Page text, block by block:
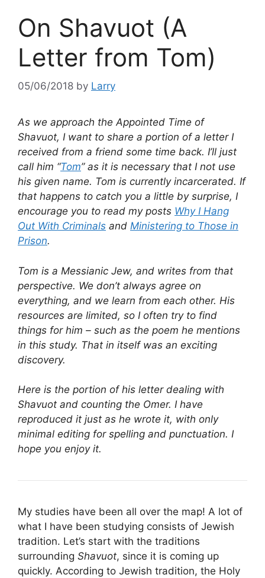
On Shavuot (A
Letter from Tom)
05/06/2018 by Larry
As we approach the Appointed Time of
Shavuot, I want to share a portion of a letter I
received from a friend some time back. I’ll just
call him “Tom” as it is necessary that I not use
his given name. Tom is currently incarcerated. If
that happens to catch you a little by surprise, I
encourage you to read my posts Why I Hang
Out With Criminals and Ministering to Those in
Prison.
Tom is a Messianic Jew, and writes from that
perspective. We don’t always agree on
everything, and we learn from each other. His
resources are limited, so I often try to find
things for him – such as the poem he mentions
in this study. That in itself was an exciting
discovery.
Here is the portion of his letter dealing with
Shavuot and counting the Omer. I have
reproduced it just as he wrote it, with only
minimal editing for spelling and punctuation. I
hope you enjoy it.
My studies have been all over the map! A lot of
what I have been studying consists of Jewish
tradition. Let’s start with the traditions
surrounding Shavuot, since it is coming up
quickly. According to Jewish tradition, the Holy